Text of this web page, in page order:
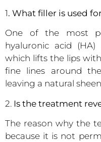
1. What filler is used
One of the most
hyaluronic acid (HA)
which lifts the lips
fine lines around
leaving a natural
2. Is the treatment
The reason why the
because it is not